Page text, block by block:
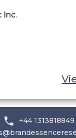
Inc.
+44 1313818849